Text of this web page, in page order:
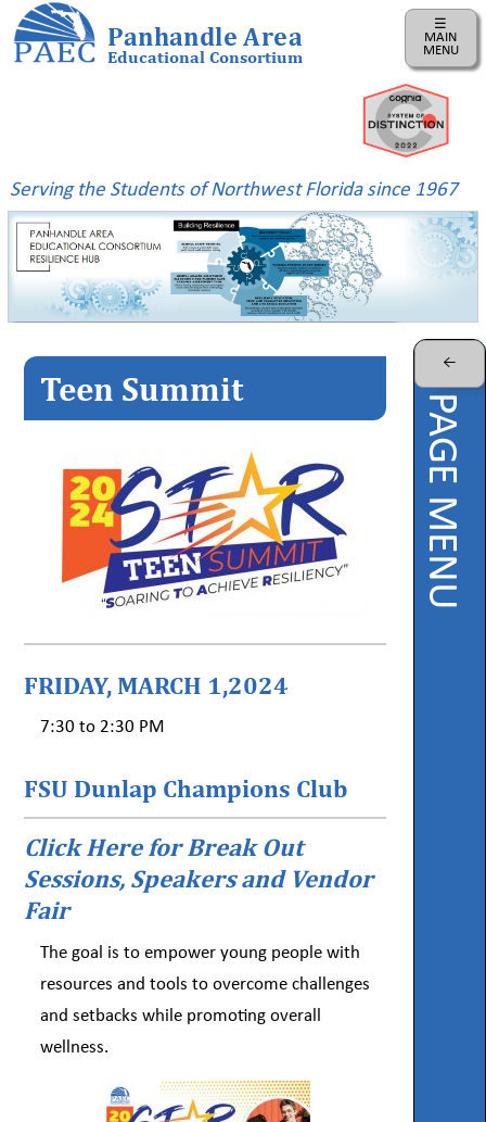
Panhandle Area
Educational Consortium
Serving the Students of Northwest Florida since 1967
☰
MAIN
MENU
Home
Risk
Management
PAEC
Professional
Learning
Parents
Instruction
753
Boulevard,
32428
Phone
850-
638-
6131
Teen Summit
FRIDAY, MARCH 1,2024
7:30 to 2:30 PM
FSU Dunlap Champions Club
Click Here for Break Out
Sessions, Speakers and Vendor
Fair
The goal is to empower young people with
resources and tools to overcome challenges
and setbacks while promoting overall
wellness.
←
PAGE MENU